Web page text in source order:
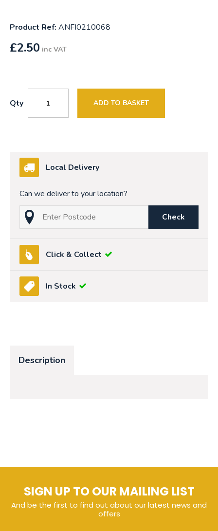
Product Ref: ANFI0210068
£2.50 inc VAT
Qty ADD TO BASKET
Local Delivery
Can we deliver to your location?
Check
Click & Collect
In Stock
Description
SIGN UP TO OUR MAILING LIST
And be the first to find out about our latest news and
offers